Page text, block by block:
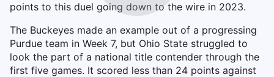
points to this duel going down to the wire in 2023.
The Buckeyes made an example out of a progressing
Purdue team in Week 7, but Ohio State struggled to
look the part of a national title contender through the
first five games. It scored less than 24 points against